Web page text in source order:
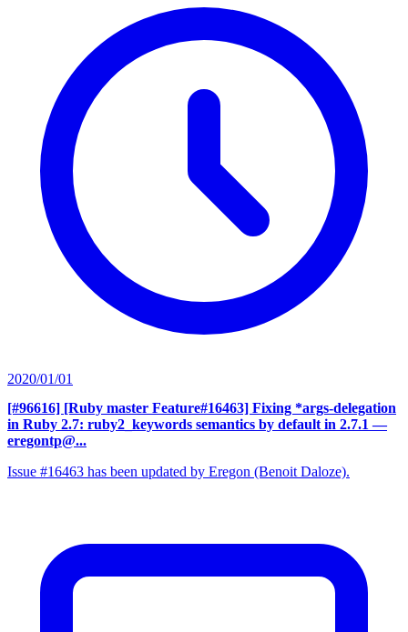
2020/01/01
[#96616] [Ruby master Feature#16463] Fixing *args-delegation
in Ruby 2.7: ruby2_keywords semantics by default in 2.7.1 —
eregontp@...
Issue #16463 has been updated by Eregon (Benoit Daloze).